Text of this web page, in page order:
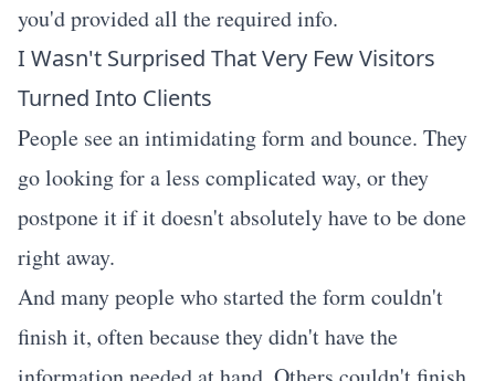
you'd provided all the required info.
I Wasn't Surprised That Very Few Visitors
Turned Into Clients
People see an intimidating form and bounce. They
go looking for a less complicated way, or they
postpone it if it doesn't absolutely have to be done
right away.
And many people who started the form couldn't
finish it, often because they didn't have the